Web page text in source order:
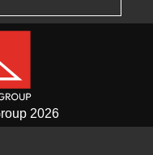
2026